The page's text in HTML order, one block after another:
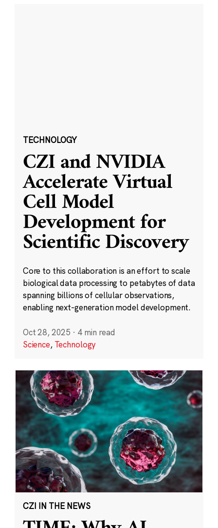
TECHNOLOGY
CZI and NVIDIA
Accelerate Virtual
Cell Model
Development for
Scientific Discovery
Core to this collaboration is an effort to scale
biological data processing to petabytes of data
spanning billions of cellular observations,
enabling next-generation model development.
Oct 28, 2025 · 4 min read
Science, Technology
CZI IN THE NEWS